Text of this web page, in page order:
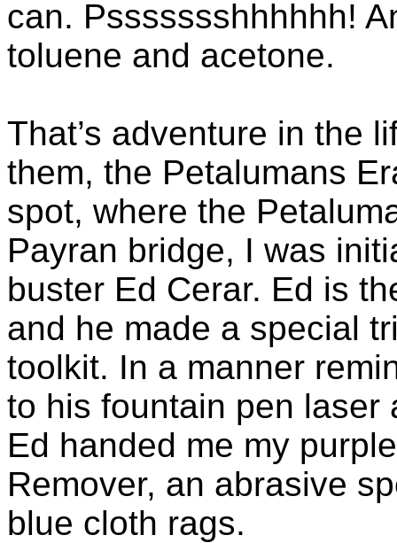
can. Pssssssshhhhhh!
toluene and acetone.
That’s adventure in the
them, the Petalumans
spot, where the
Payran bridge, I was
buster Ed Cerar. Ed is
and he made a special
toolkit. In a manner
to his fountain pen laser
Ed handed me my
Remover, an abrasive
blue cloth rags.